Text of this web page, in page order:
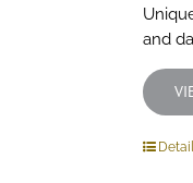
and